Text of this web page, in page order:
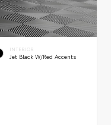
INTERIOR
Jet Black W/Red Accents